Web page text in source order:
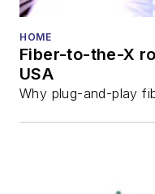
HOME
Fiber-to-the-X
USA
Why plug-and-play